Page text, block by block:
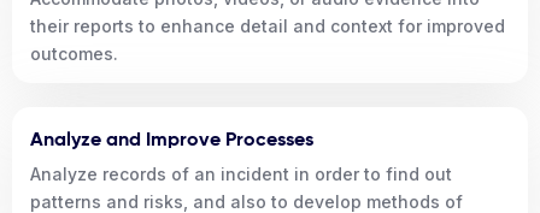
their reports to enhance detail and context for improved
outcomes.
Analyze and Improve Processes
Analyze records of an incident in order to find out
patterns and risks, and also to develop methods of